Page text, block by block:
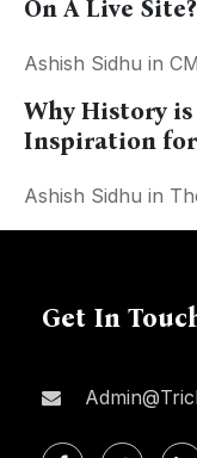
On A Live Site?
Ashish Sidhu in
Why History
Inspiration for
Ashish Sidhu in
Get In